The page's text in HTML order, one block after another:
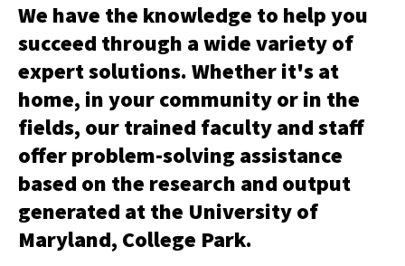
We have the knowledge to help you
succeed through a wide variety of
expert solutions. Whether it's at
home, in your community or in the
fields, our trained faculty and staff
offer problem-solving assistance
based on the research and output
generated at the University of
Maryland, College Park.